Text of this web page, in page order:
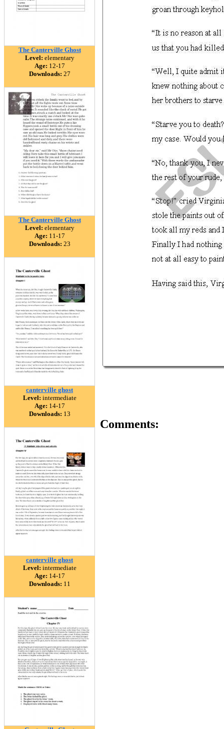
The Canterville Ghost
Level: elementary
Age: 12-17
Downloads: 27
The Canterville Ghost
Level: elementary
Age: 11-17
Downloads: 23
canterville ghost
Level: intermediate
Age: 14-17
Downloads: 13
canterville ghost
Level: intermediate
Age: 14-17
Downloads: 11
Comments: